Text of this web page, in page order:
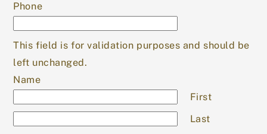
Phone
This field is for validation purposes and should be
left unchanged.
Name
First
Last